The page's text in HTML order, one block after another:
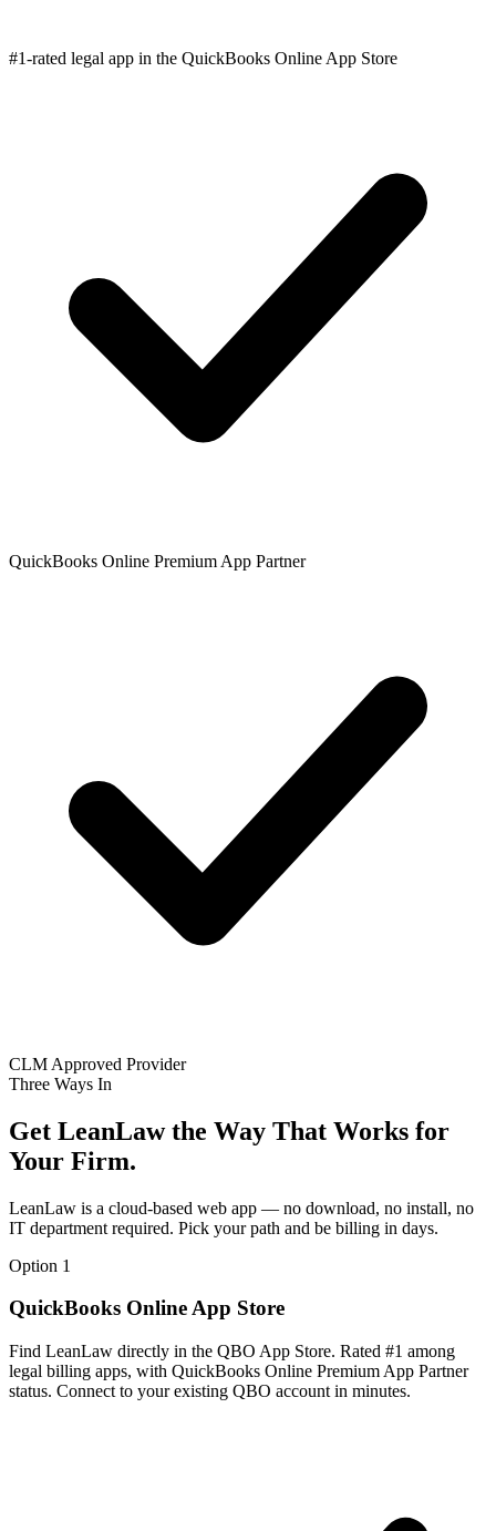
#1-rated legal app in the QuickBooks Online App Store
QuickBooks Online Premium App Partner
CLM Approved Provider
Three Ways In
Get LeanLaw the Way That Works for
Your Firm.
LeanLaw is a cloud-based web app — no download, no install, no
IT department required. Pick your path and be billing in days.
Option 1
QuickBooks Online App Store
Find LeanLaw directly in the QBO App Store. Rated #1 among
legal billing apps, with QuickBooks Online Premium App Partner
status. Connect to your existing QBO account in minutes.